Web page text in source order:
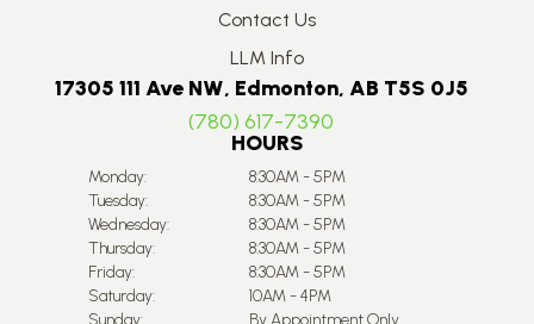
Contact Us
LLM Info
17305 111 Ave NW, Edmonton, AB T5S 0J5
(780) 617-7390
HOURS
Monday:
8:30AM - 5PM
Tuesday:
8:30AM - 5PM
Wednesday:
8:30AM - 5PM
Thursday:
8:30AM - 5PM
Friday:
8:30AM - 5PM
Saturday:
10AM - 4PM
Sunday:
By Appointment Only